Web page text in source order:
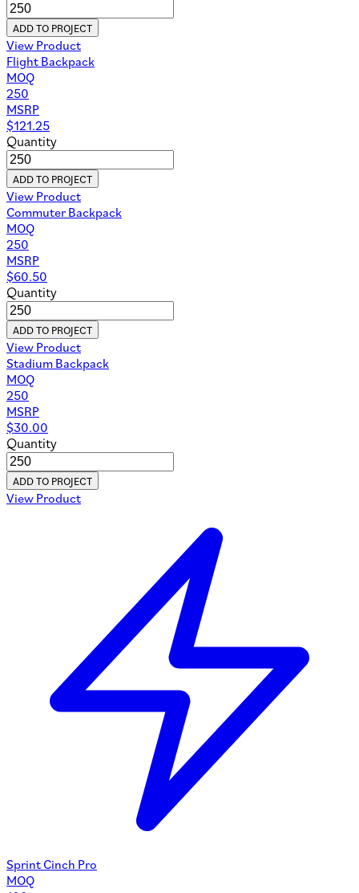
ADD TO PROJECT
View Product
Flight Backpack
MOQ
250
MSRP
$121.25
Quantity
ADD TO PROJECT
View Product
Commuter Backpack
MOQ
250
MSRP
$60.50
Quantity
ADD TO PROJECT
View Product
Stadium Backpack
MOQ
250
MSRP
$30.00
Quantity
ADD TO PROJECT
View Product
Sprint Cinch Pro
MOQ